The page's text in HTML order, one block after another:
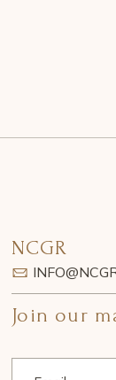
NCGR
Join our